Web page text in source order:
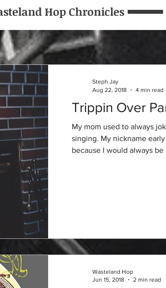
Hop Chronicles
Trippin Over
My mom used to always
singing. My nickname early
because I would always be
Steph Jay
Aug 22, 2018
4 min read
Wasteland Hop
Jun 15, 2018
2 min read